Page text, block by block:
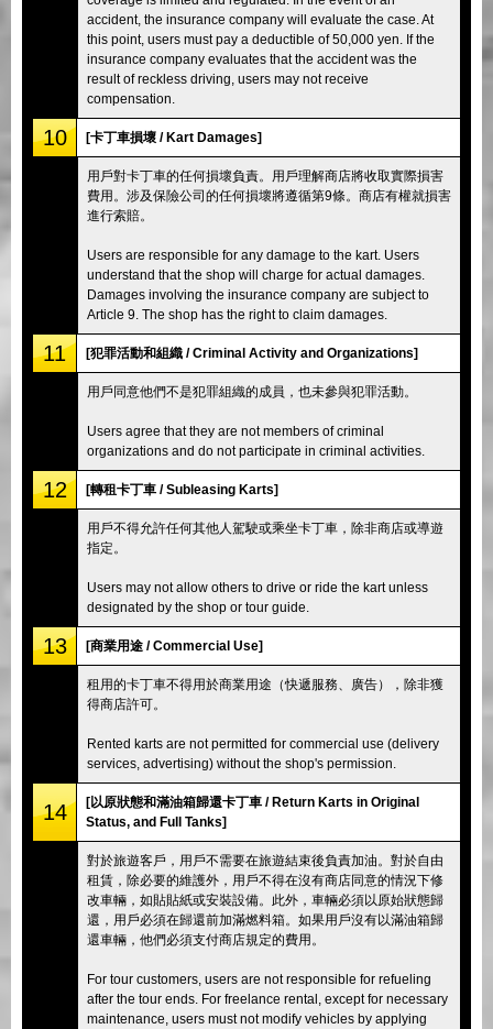
accident, the insurance company will evaluate the case. At
this point, users must pay a deductible of 50,000 yen. If the
insurance company evaluates that the accident was the
result of reckless driving, users may not receive
compensation.
10 [卡丁車損壞 / Kart Damages]
用戶對卡丁車的任何損壞負責。用戶理解商店將收取實際損害
費用。涉及保險公司的任何損壞將遵循第9條。商店有權就損害
進行索賠。
Users are responsible for any damage to the kart. Users
understand that the shop will charge for actual damages.
Damages involving the insurance company are subject to
Article 9. The shop has the right to claim damages.
11 [犯罪活動和組織 / Criminal Activity and Organizations]
用戶同意他們不是犯罪組織的成員，也未參與犯罪活動。
Users agree that they are not members of criminal
organizations and do not participate in criminal activities.
12 [轉租卡丁車 / Subleasing Karts]
用戶不得允許任何其他人駕駛或乘坐卡丁車，除非商店或導遊
指定。
Users may not allow others to drive or ride the kart unless
designated by the shop or tour guide.
13 [商業用途 / Commercial Use]
租用的卡丁車不得用於商業用途（快遞服務、廣告），除非獲
得商店許可。
Rented karts are not permitted for commercial use (delivery
services, advertising) without the shop's permission.
14
[以原狀態和滿油箱歸還卡丁車 / Return Karts in Original
Status, and Full Tanks]
對於旅遊客戶，用戶不需要在旅遊結束後負責加油。對於自由
租賃，除必要的維護外，用戶不得在沒有商店同意的情況下修
改車輛，如貼貼紙或安裝設備。此外，車輛必須以原始狀態歸
還，用戶必須在歸還前加滿燃料箱。如果用戶沒有以滿油箱歸
還車輛，他們必須支付商店規定的費用。
For tour customers, users are not responsible for refueling
after the tour ends. For freelance rental, except for necessary
maintenance, users must not modify vehicles by applying